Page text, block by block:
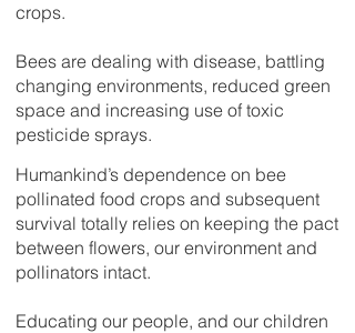
crops.
Bees are dealing with disease, battling
changing environments, reduced green
space and increasing use of toxic
pesticide sprays.
Humankind’s dependence on bee
pollinated food crops and subsequent
survival totally relies on keeping the pact
between flowers, our environment and
pollinators intact.
Educating our people, and our children